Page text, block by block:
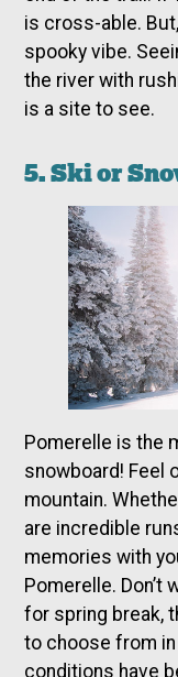
is cross-able.
spooky vibe.
the river with
is a site to see.
5. Ski or
Pomerelle is the
snowboard! Feel
mountain.
are incredible
memories with
Pomerelle. Don’t
for spring break,
to choose from
conditions have